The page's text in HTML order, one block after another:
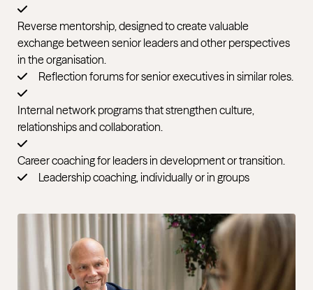
Reverse mentorship, designed to create valuable
exchange between senior leaders and other perspectives
in the organisation.
Reflection forums for senior executives in similar roles.
Internal network programs that strengthen culture,
relationships and collaboration.
Career coaching for leaders in development or transition.
Leadership coaching, individually or in groups